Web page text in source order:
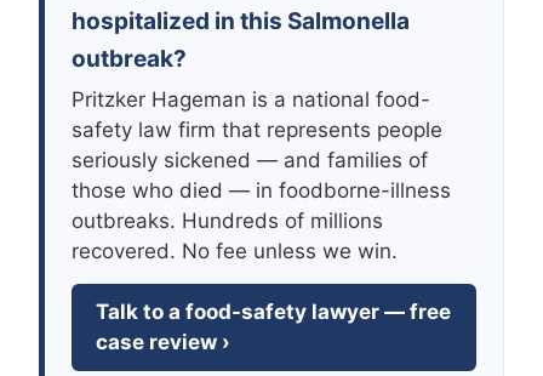
hospitalized in this Salmonella
outbreak?
Pritzker Hageman is a national food-
safety law firm that represents people
seriously sickened — and families of
those who died — in foodborne-illness
outbreaks. Hundreds of millions
recovered. No fee unless we win.
Talk to a food-safety lawyer — free
case review ›